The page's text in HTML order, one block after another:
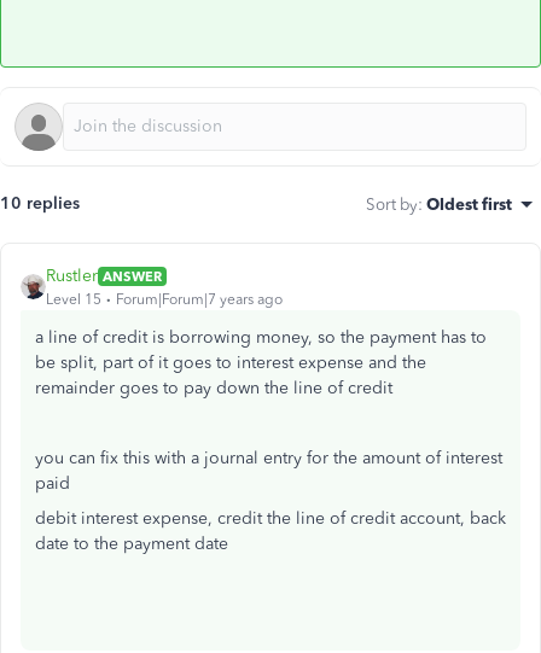
10 replies Sort by: Oldest first
Rustler ANSWER
Level 15
Forum|Forum|7 years ago
a line of credit is borrowing money, so the payment has to
be split, part of it goes to interest expense and the
remainder goes to pay down the line of credit
you can fix this with a journal entry for the amount of interest
paid
debit interest expense, credit the line of credit account, back
date to the payment date